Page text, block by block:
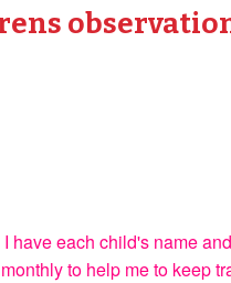
have each child's name
to help me to keep